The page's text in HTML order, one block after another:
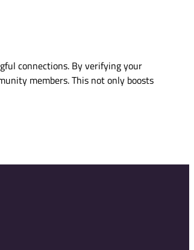
connections. By verifying your
members. This not only boosts